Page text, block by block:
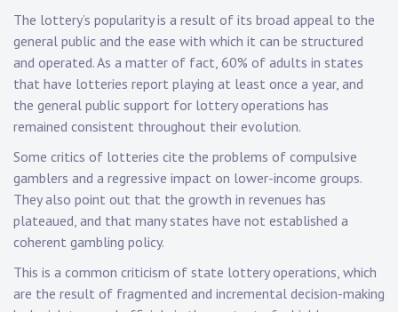
The lottery’s popularity is a result of its broad appeal to the
general public and the ease with which it can be structured
and operated. As a matter of fact, 60% of adults in states
that have lotteries report playing at least once a year, and
the general public support for lottery operations has
remained consistent throughout their evolution.
Some critics of lotteries cite the problems of compulsive
gamblers and a regressive impact on lower-income groups.
They also point out that the growth in revenues has
plateaued, and that many states have not established a
coherent gambling policy.
This is a common criticism of state lottery operations, which
are the result of fragmented and incremental decision-making